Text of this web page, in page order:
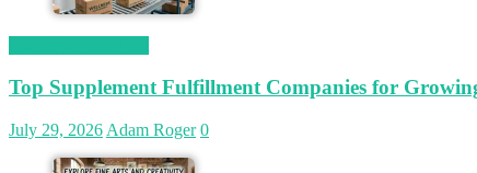
Top Supplement Fulfillment Companies for Growing
July 29, 2026 Adam Roger 0